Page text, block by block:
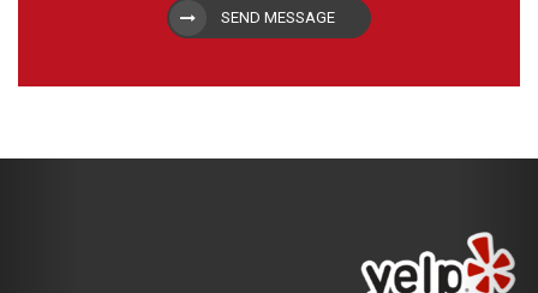
SEND MESSAGE